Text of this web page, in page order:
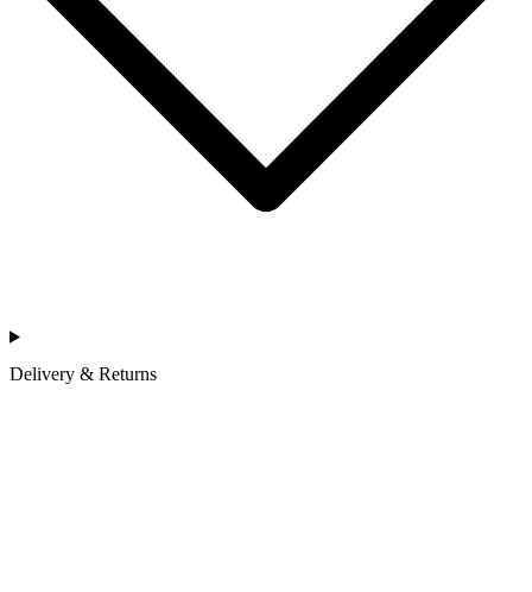
Delivery & Returns